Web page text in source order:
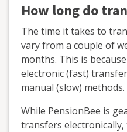
How long do
The time it takes to
vary from a couple of
months. This is
electronic (fast)
manual (slow) methods.
While PensionBee is
transfers